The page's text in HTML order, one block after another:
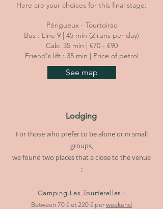
Here are your choices for this final stage:
Périgueux - Tourtoirac
Bus : Line 9 | 45 min (2 runs per day)
Cab: 35 min | €70 - €90
Friend's lift : 35 min | Price of petrol
See map
Lodging
For those who prefer to be alone or in small
groups,
we found two places that a close to the venue
:
Camping Les Tourterelles :
Between 70 € et 220 € per weekend